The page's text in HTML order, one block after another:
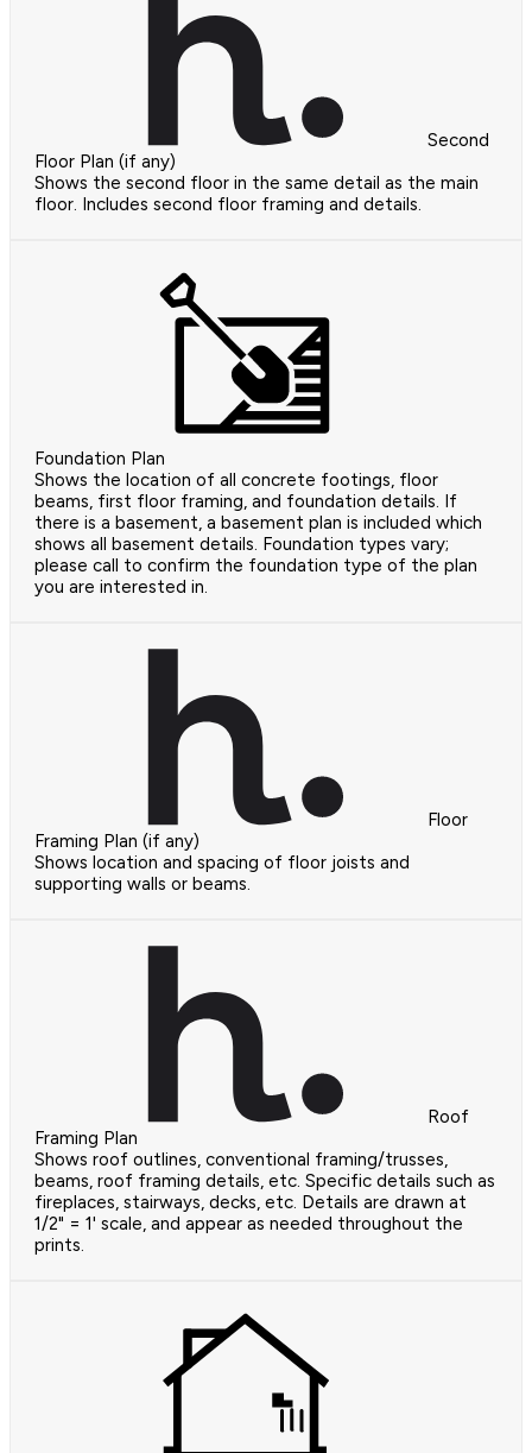
Second
Floor Plan (if any)
Shows the second floor in the same detail as the main
floor. Includes second floor framing and details.
Foundation Plan
Shows the location of all concrete footings, floor
beams, first floor framing, and foundation details. If
there is a basement, a basement plan is included which
shows all basement details. Foundation types vary;
please call to confirm the foundation type of the plan
you are interested in.
Floor
Framing Plan (if any)
Shows location and spacing of floor joists and
supporting walls or beams.
Roof
Framing Plan
Shows roof outlines, conventional framing/trusses,
beams, roof framing details, etc. Specific details such as
fireplaces, stairways, decks, etc. Details are drawn at
1/2" = 1' scale, and appear as needed throughout the
prints.